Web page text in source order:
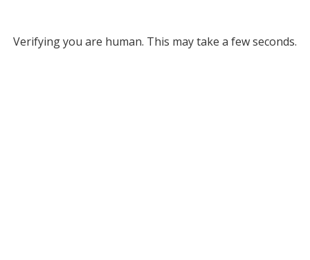
Verifying you are human. This may take a few seconds.